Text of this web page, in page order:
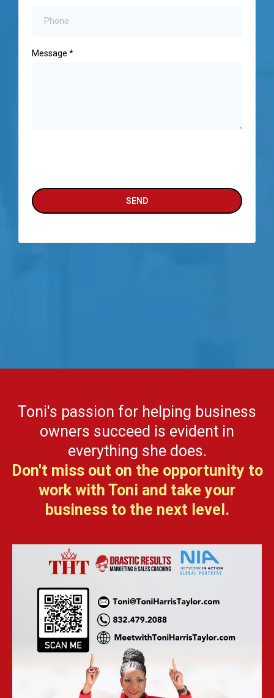
Message *
SEND
Toni's passion for helping business
owners succeed is evident in
everything she does.
Don't miss out on the opportunity to
work with Toni and take your
business to the next level.